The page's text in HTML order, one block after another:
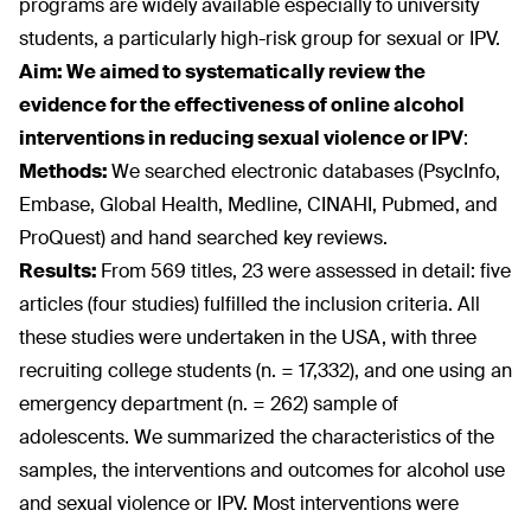
programs are widely available especially to university
students, a particularly high-risk group for sexual or IPV.
Aim:We aimed to systematically review the
evidence for the effectiveness of online alcohol
interventions in reducing sexual violence or IPV:
Methods:We searched electronic databases (PsycInfo,
Embase, Global Health, Medline, CINAHI, Pubmed, and
ProQuest) and hand searched key reviews.
Results: From 569 titles, 23 were assessed in detail: five
articles (four studies) fulfilled the inclusion criteria. All
these studies were undertaken in the USA, with three
recruiting college students (n. = 17,332), and one using an
emergency department (n. = 262) sample of
adolescents. We summarized the characteristics of the
samples, the interventions and outcomes for alcohol use
and sexual violence or IPV. Most interventions were